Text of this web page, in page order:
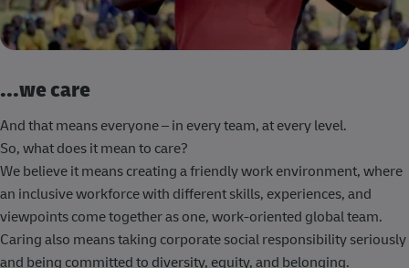
...we care
And that means everyone – in every team, at every level.
So, what does it mean to care?
We believe it means creating a friendly work environment, where
an inclusive workforce with different skills, experiences, and
viewpoints come together as one, work-oriented global team.
Caring also means taking corporate social responsibility seriously
and being committed to diversity, equity, and belonging.